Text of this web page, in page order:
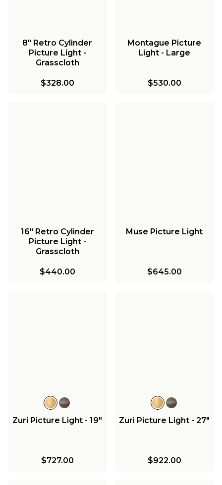
8" Retro Cylinder
Picture Light -
Grasscloth
$328.00
Montague Picture
Light - Large
$530.00
16" Retro Cylinder
Picture Light -
Grasscloth
$440.00
Muse Picture Light
$645.00
Zuri Picture Light - 19"
$727.00
Zuri Picture Light - 27"
$922.00